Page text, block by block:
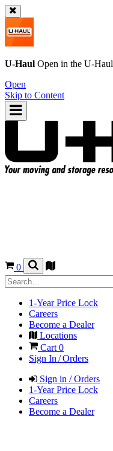
U-Haul Open in the U-Haul
Open
Skip to Content
0
1-Year Price Lock
Careers
Become a Dealer
Locations
Cart 0
Sign In / Orders
Sign in / Orders
1-Year Price Lock
Careers
Become a Dealer